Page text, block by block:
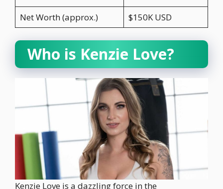
Net Worth (approx.)
$150K USD
Who is Kenzie Love?
Kenzie Love is a dazzling force in the